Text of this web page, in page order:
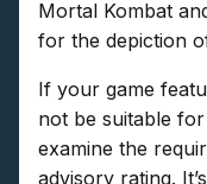
Mortal Kombat
for the depiction
If your game
not be suitable
examine the
advisory rating.